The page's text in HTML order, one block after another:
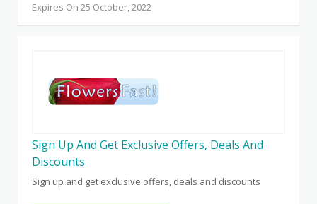
Expires On 25 October, 2022
Sign Up And Get Exclusive Offers, Deals And
Discounts
Sign up and get exclusive offers, deals and discounts